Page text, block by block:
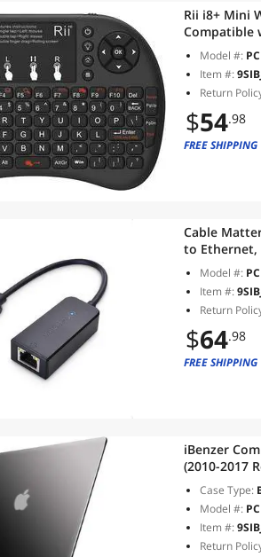
Rii i8+ Mini
Compatible
Pi, Win 7 8
Model #:
Item #:
Return
$54.98
FREE SHIPPING
Cable
to Ethernet,
10/100/
Model #:
Item #:
Return
$64.98
FREE SHIPPING
iBenzer
(2010-2017
with
Case Type:
Model #:
Item #:
Return